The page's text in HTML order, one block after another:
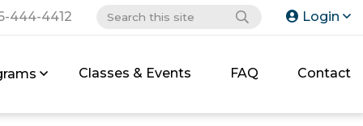
444-4412 Login
Classes & Events FAQ Contact